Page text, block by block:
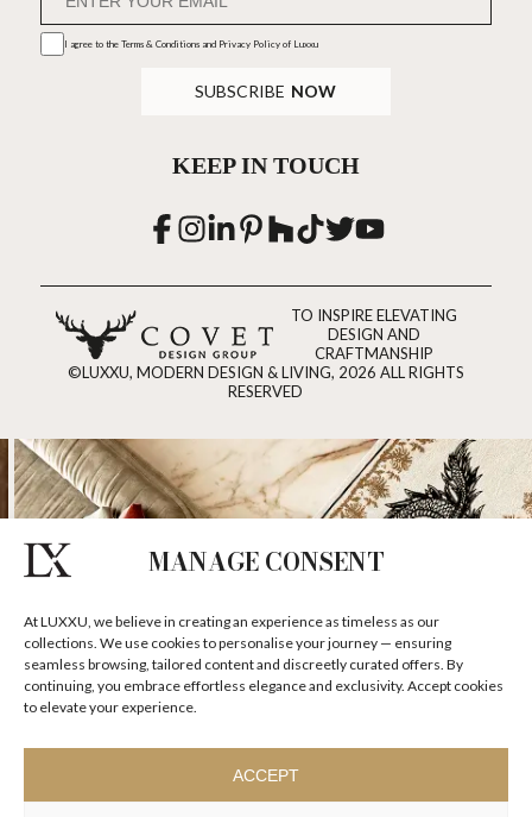
MANAGE CONSENT
At LUXXU, we believe in creating an experience as timeless as our
collections. We use cookies to personalise your journey — ensuring
seamless browsing, tailored content and discreetly curated offers. By
continuing, you embrace effortless elegance and exclusivity. Accept cookies
to elevate your experience.
ACCEPT
I agree to the Terms & Conditions and Privacy Policyof Luxxu
SUBSCRIBE NOW
KEEP IN TOUCH
TO INSPIRE ELEVATING
DESIGN AND
CRAFTMANSHIP
©LUXXU, MODERN DESIGN & LIVING, 2026 ALL RIGHTS
RESERVED